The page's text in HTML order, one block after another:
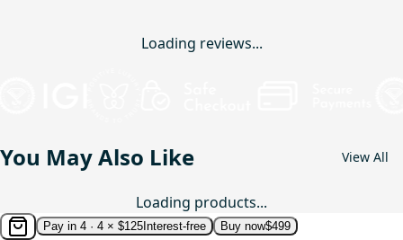
Loading reviews...
You May Also Like View All
Loading products...
Pay in 4 · 4 × $125 Interest-free Buy now$499